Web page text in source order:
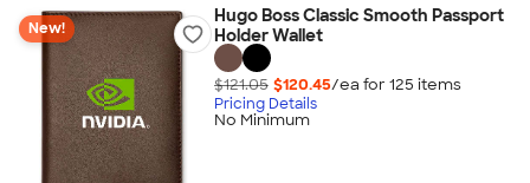
New!
Hugo Boss Classic Smooth Passport
Holder Wallet
$121.05 $120.45/ea for 125 items
Pricing Details
No Minimum